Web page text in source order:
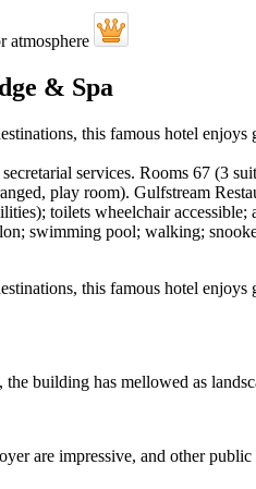
& Spa
this famous hotel
services. Rooms 67 (3
play room). Gulfstream
toilets wheelchair
swimming pool; walking;
this famous hotel
building has mellowed as
are impressive, and other